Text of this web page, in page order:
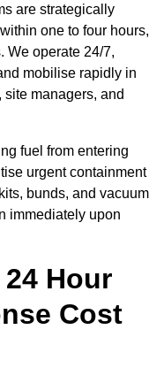
are strategically
one to four hours,
We operate 24/7,
mobilise rapidly in
managers, and
fuel from entering
urgent containment
bunds, and vacuum
immediately upon
Hour
Cost